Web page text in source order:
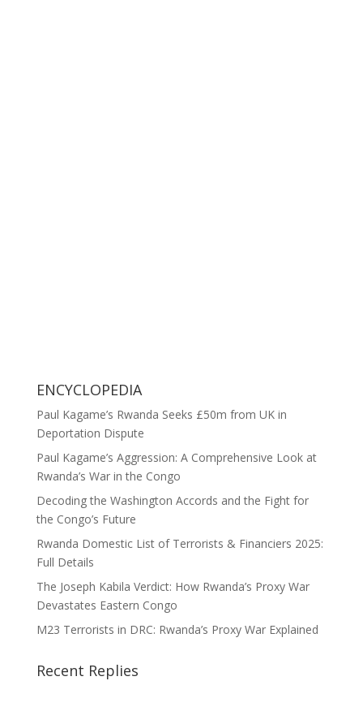
ENCYCLOPEDIA
Paul Kagame’s Rwanda Seeks £50m from UK in
Deportation Dispute
Paul Kagame’s Aggression: A Comprehensive Look at
Rwanda’s War in the Congo
Decoding the Washington Accords and the Fight for
the Congo’s Future
Rwanda Domestic List of Terrorists & Financiers 2025:
Full Details
The Joseph Kabila Verdict: How Rwanda’s Proxy War
Devastates Eastern Congo
M23 Terrorists in DRC: Rwanda’s Proxy War Explained
Recent Replies